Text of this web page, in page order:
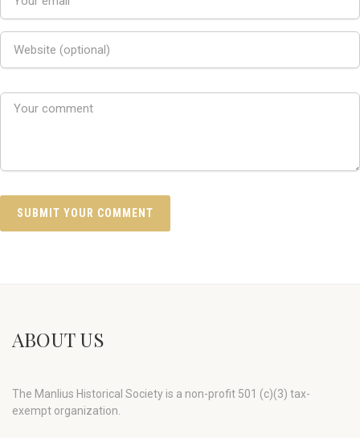
ABOUT US
The Manlius Historical Society is a non-profit 501 (c)(3) tax-
exempt organization.